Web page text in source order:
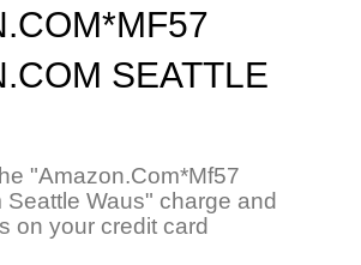
SEATTLE
"Amazon.Com*Mf57
Waus" charge and
on your credit card